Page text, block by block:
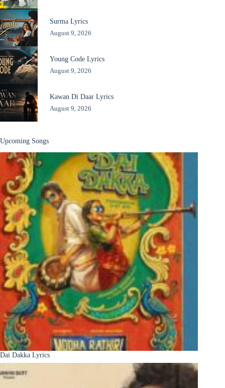
Surma Lyrics
August 9, 2026
Young Code Lyrics
August 9, 2026
Kawan Di Daar Lyrics
August 9, 2026
Upcoming Songs
Dai Dakka Lyrics